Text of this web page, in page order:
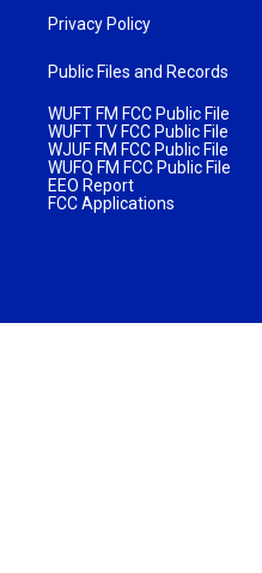
Privacy Policy
Public Files and Records
WUFT FM FCC Public File
WUFT TV FCC Public File
WJUF FM FCC Public File
WUFQ FM FCC Public File
EEO Report
FCC Applications